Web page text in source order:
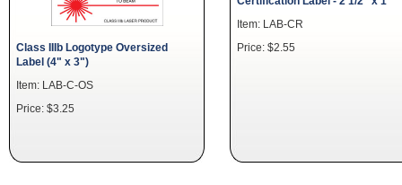
Class IIIb Logotype Oversized
Label (4" x 3")
Item: LAB-C-OS
Price: $3.25
Item: LAB-CR
Price: $2.55